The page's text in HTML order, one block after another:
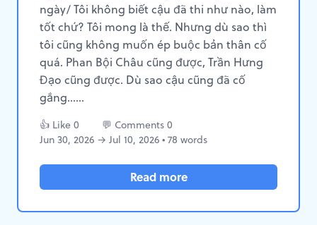
ngày/ Tôi không biết cậu đã thi như nào, làm
tốt chứ? Tôi mong là thế. Nhưng dù sao thì
tôi cũng không muốn ép buộc bản thân cố
quá. Phan Bội Châu cũng được, Trần Hưng
Đạo cũng được. Dù sao cậu cũng đã cố
gắng......
👍 Like 0
💬 Comments 0
Jun 30, 2026 → Jul 10, 2026 • 78 words
Read more